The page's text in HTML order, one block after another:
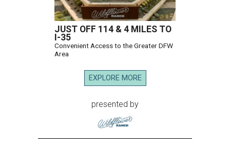
JUST OFF 114 & 4 MILES TO
I-35
Convenient Access to the Greater DFW
Area
EXPLORE MORE
presented by